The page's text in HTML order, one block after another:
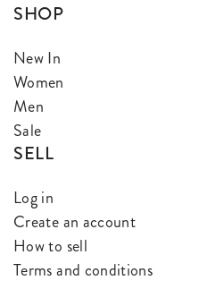
SHOP
New In
Women
Men
Sale
SELL
Log in
Create an account
How to sell
Terms and conditions